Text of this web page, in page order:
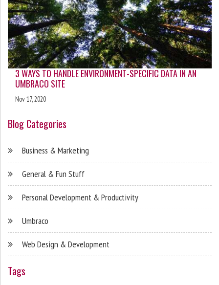
3 WAYS TO HANDLE ENVIRONMENT-SPECIFIC DATA IN AN
UMBRACO SITE
Nov 17, 2020
Blog Categories
Business & Marketing
General & Fun Stuff
Personal Development & Productivity
Umbraco
Web Design & Development
Tags